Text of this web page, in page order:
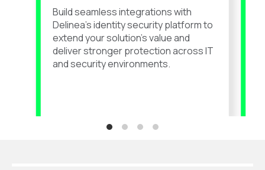
Build seamless integrations with
Delinea’sidentity security platform to
extend your solution’s value and
deliver stronger protection across IT
and security environments.